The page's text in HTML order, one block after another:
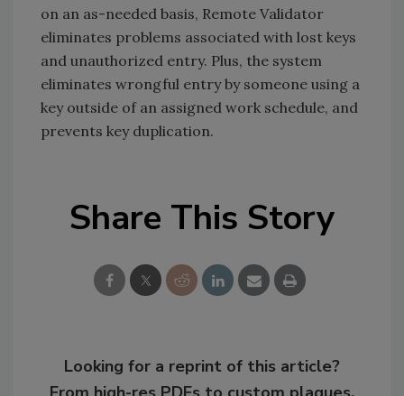
on an as-needed basis, Remote Validator
eliminates problems associated with lost keys
and unauthorized entry. Plus, the system
eliminates wrongful entry by someone using a
key outside of an assigned work schedule, and
prevents key duplication.
Share This Story
Looking for a reprint of this article?